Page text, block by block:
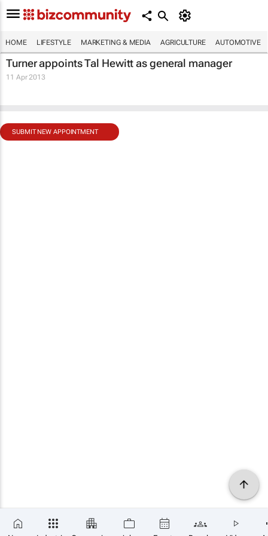
HOME LIFESTYLE MARKETING & MEDIA AGRICULTURE AUTOMOTIVE
Turner appoints Tal Hewitt as general manager
11 Apr 2013
SUBMIT NEW APPOINTMENT